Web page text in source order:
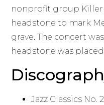
nonprofit group Killer
headstone to mark
grave. The concert
headstone was
Jazz Classics No.